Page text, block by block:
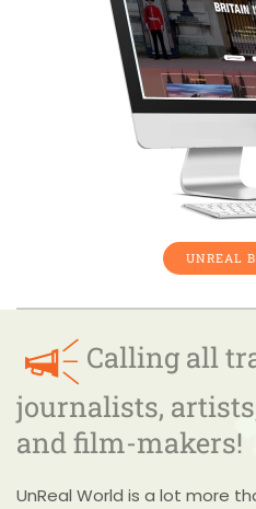
UNREAL
Calling all
journalists,
and film-makers!
UnReal World is a lot more